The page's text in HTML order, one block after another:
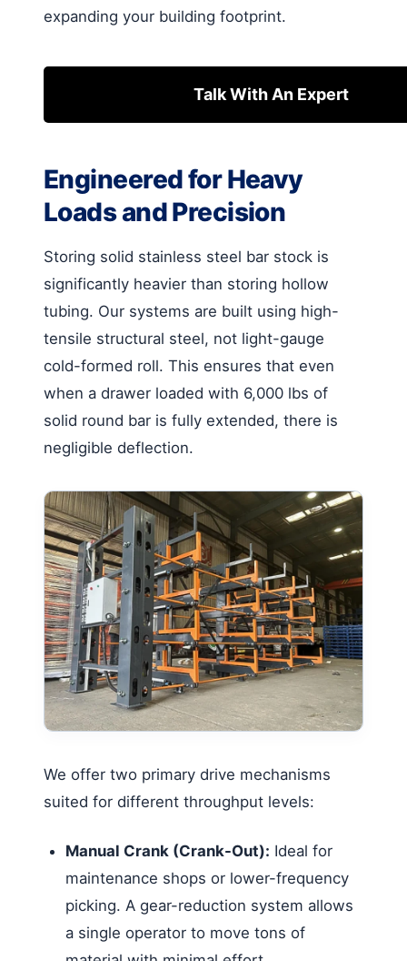
expanding your building footprint.
Talk With An Expert
Engineered for Heavy
Loads and Precision
Storing solid stainless steel bar stock is
significantly heavier than storing hollow
tubing. Our systems are built using high-
tensile structural steel, not light-gauge
cold-formed roll. This ensures that even
when a drawer loaded with 6,000 lbs of
solid round bar is fully extended, there is
negligible deflection.
We offer two primary drive mechanisms
suited for different throughput levels:
Manual Crank (Crank-Out): Ideal for
maintenance shops or lower-frequency
picking. A gear-reduction system allows
a single operator to move tons of